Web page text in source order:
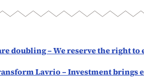
doubling – We reserve the right
Lavrio – Investment brings